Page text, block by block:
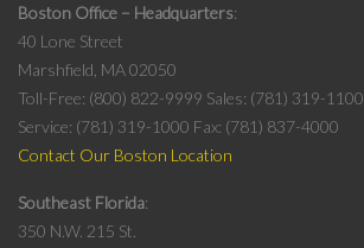
Boston Office – Headquarters
40 Lone Street
Marshfield, MA 02050
Toll-Free: (800) 822-9999 Sales: (781) 319-1100
Service: (781) 319-1000 Fax: (781) 837-4000
Contact Our Boston Location
Southeast Florida
350 N.W. 215 St.